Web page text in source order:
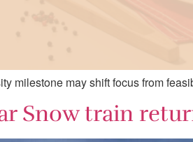
milestone may shift focus from
Snow train